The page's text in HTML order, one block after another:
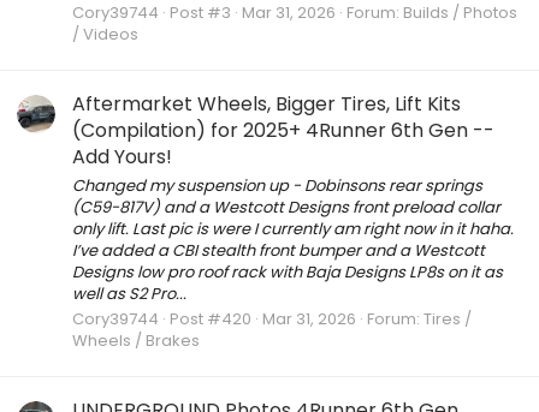
Cory39744 Post #3 Mar 31, 2026 Forum: Builds / Photos
/ Videos
Aftermarket Wheels, Bigger Tires, Lift Kits
(Compilation) for 2025+ 4Runner 6th Gen --
Add Yours!
Changed my suspension up - Dobinsons rear springs
(C59-817V) and a Westcott Designs front preload collar
only lift. Last pic is were I currently am right now in it haha.
I’ve added a CBI stealth front bumper and a Westcott
Designs low pro roof rack with Baja Designs LP8s on it as
well as S2 Pro...
Cory39744 Post #420 Mar 31, 2026 Forum: Tires /
Wheels / Brakes